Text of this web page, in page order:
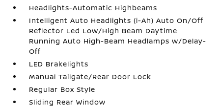
Headlights-Automatic Highbeams
Intelligent Auto Headlights (i-Ah) Auto On/Off
Reflector Led Low/High Beam Daytime
Running Auto High-Beam Headlamps w/Delay-
Off
LED Brakelights
Manual Tailgate/Rear Door Lock
Regular Box Style
Sliding Rear Window